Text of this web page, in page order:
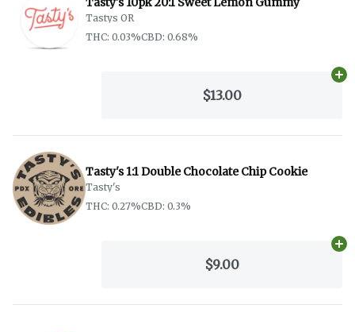
Tastys OR
THC: 0.03%CBD: 0.68%
$13.00
Tasty's 1:1 Double Chocolate Chip Cookie
Tasty's
THC: 0.27%CBD: 0.3%
$9.00